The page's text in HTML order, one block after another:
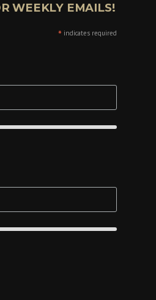
WEEKLY EMAILS!
* indicates required